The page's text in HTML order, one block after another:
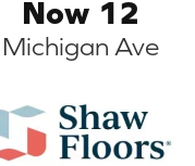
Now 12
Michigan Ave